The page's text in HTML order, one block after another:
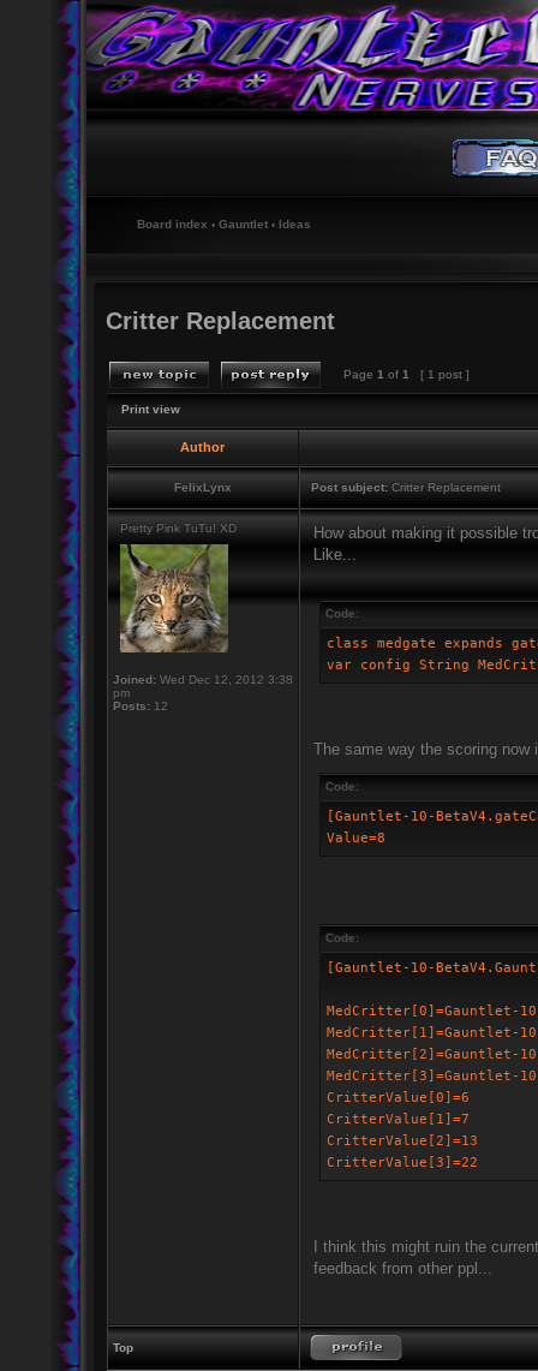
Board index ‹ Gauntlet ‹ Ideas
Critter Replacement
Page 1 of 1 [ 1 post ]
Print view
Author
FelixLynx Post subject: Critter Replacement
Pretty Pink TuTu! XD
Joined: Wed Dec 12, 2012 3:38
pm
Posts: 12
How about making it possible
Like...
Code:
class medgate expands
var config String
The same way the scoring
Code:
[Gauntlet-10-
Value=8
Code:
[Gauntlet-10-
MedCritter[0]=Gauntlet-
MedCritter[1]=Gauntlet-
MedCritter[2]=Gauntlet-
MedCritter[3]=Gauntlet-
CritterValue[0]=6
CritterValue[1]=7
CritterValue[2]=13
CritterValue[3]=22
I think this might ruin the
feedback from other ppl...
Top